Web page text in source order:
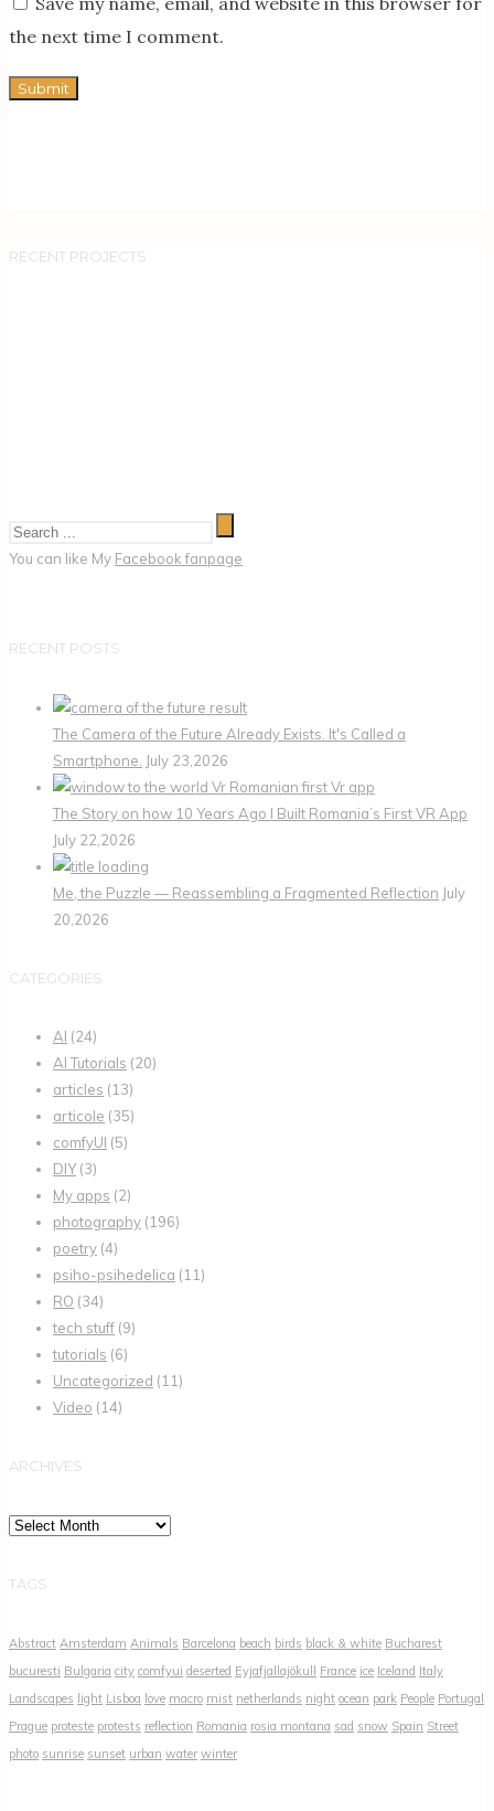
the next time I comment.
RECENT PROJECTS
You can like My Facebook fanpage
RECENT POSTS
The Camera of the Future Already Exists. It's Called a
Smartphone. July 23,2026
The Story on how 10 Years Ago I Built Romania’s First VR App
July 22,2026
Me, the Puzzle — Reassembling a Fragmented Reflection July
20,2026
CATEGORIES
AI (24)
AI Tutorials (20)
articles (13)
articole (35)
comfyUI (5)
DIY(3)
My apps (2)
photography (196)
poetry (4)
psiho-psihedelica (11)
RO (34)
tech stuff (9)
tutorials (6)
Uncategorized (11)
Video (14)
ARCHIVES
Archives
TAGS
Abstract Amsterdam Animals Barcelona beach birds black & white Bucharest
bucuresti Bulgaria city comfyui deserted Eyjafjallajökull France ice Iceland Italy
Landscapes light Lisboa love macro mist netherlands night ocean park People Portugal
Prague proteste protests reflection Romania rosia montana sad snow Spain Street
photo sunrise sunset urban water winter